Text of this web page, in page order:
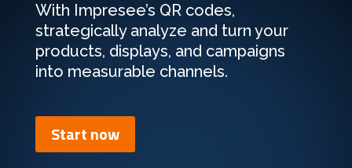
With Impresee’s QR codes,
strategically analyze and turn your
products, displays, and campaigns
into measurable channels.
Start now